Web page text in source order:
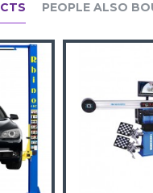
1.4 kg/cm2
60 - 70 ltrs, 2.1 - 2.5
50 Ltr, In-Built
Bar & PSI
PEOPLE ALSO